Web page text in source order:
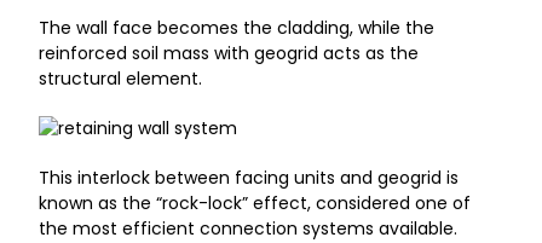
The wall face becomes the cladding, while the
reinforced soil mass with geogrid acts as the
structural element.
This interlock between facing units and geogrid is
known as the “rock-lock” effect, considered one of
the most efficient connection systems available.